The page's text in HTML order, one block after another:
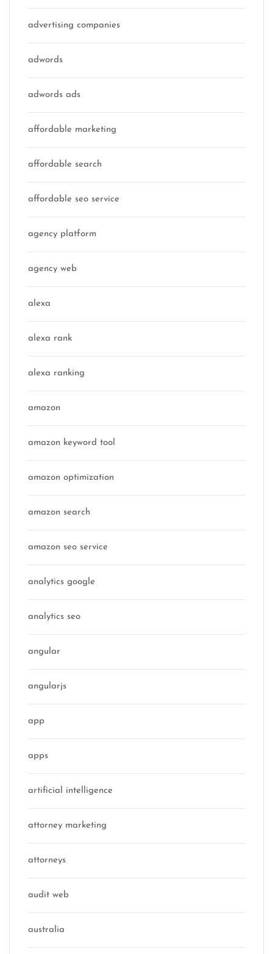
advertising companies
adwords
adwords ads
affordable marketing
affordable search
affordable seo service
agency platform
agency web
alexa
alexa rank
alexa ranking
amazon
amazon keyword tool
amazon optimization
amazon search
amazon seo service
analytics google
analytics seo
angular
angularjs
app
apps
artificial intelligence
attorney marketing
attorneys
audit web
australia